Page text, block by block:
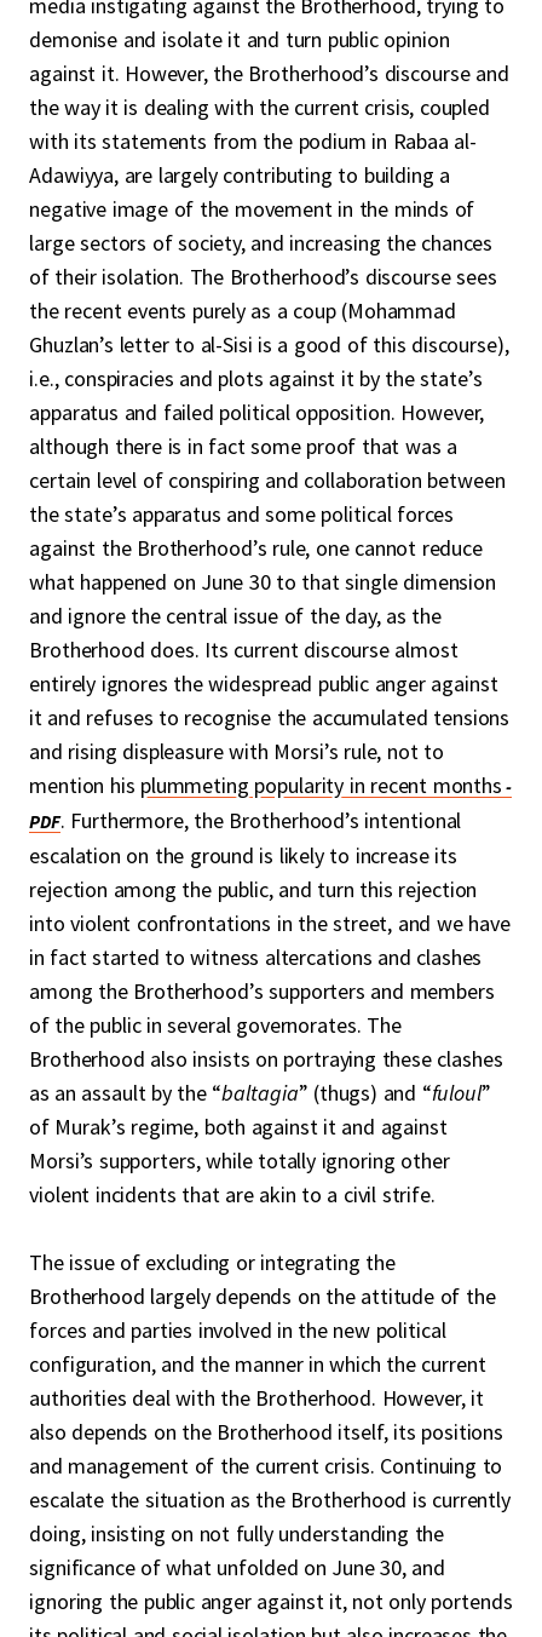
demonise and isolate it and turn public opinion
against it. However, the Brotherhood’s discourse and
the way it is dealing with the current crisis, coupled
with its statements from the podium in Rabaa al-
Adawiyya, are largely contributing to building a
negative image of the movement in the minds of
large sectors of society, and increasing the chances
of their isolation. The Brotherhood’s discourse sees
the recent events purely as a coup (Mohammad
Ghuzlan’s letter to al-Sisi is a good of this discourse),
i.e., conspiracies and plots against it by the state’s
apparatus and failed political opposition. However,
although there is in fact some proof that was a
certain level of conspiring and collaboration between
the state’s apparatus and some political forces
against the Brotherhood’s rule, one cannot reduce
what happened on June 30 to that single dimension
and ignore the central issue of the day, as the
Brotherhood does. Its current discourse almost
entirely ignores the widespread public anger against
it and refuses to recognise the accumulated tensions
and rising displeasure with Morsi’s rule, not to
mention his plummeting popularity in recent months
. Furthermore, the Brotherhood’s intentional
escalation on the ground is likely to increase its
rejection among the public, and turn this rejection
into violent confrontations in the street, and we have
in fact started to witness altercations and clashes
among the Brotherhood’s supporters and members
of the public in several governorates. The
Brotherhood also insists on portraying these clashes
as an assault by the “baltagia” (thugs) and “fuloul”
of Murak’s regime, both against it and against
Morsi’s supporters, while totally ignoring other
violent incidents that are akin to a civil strife.
The issue of excluding or integrating the
Brotherhood largely depends on the attitude of the
forces and parties involved in the new political
configuration, and the manner in which the current
authorities deal with the Brotherhood. However, it
also depends on the Brotherhood itself, its positions
and management of the current crisis. Continuing to
escalate the situation as the Brotherhood is currently
doing, insisting on not fully understanding the
significance of what unfolded on June 30, and
ignoring the public anger against it, not only portends